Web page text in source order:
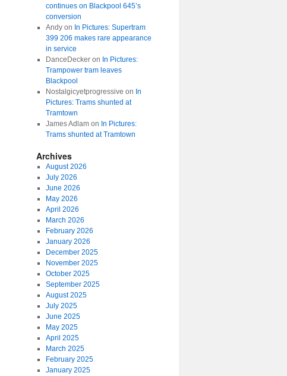
continues on Blackpool 645’s
conversion
Andyon In Pictures: Supertram
399 206 makes rare appearance
in service
DanceDeckeron In Pictures:
Trampower tram leaves
Blackpool
Nostalgicyetprogressive on In
Pictures: Trams shunted at
Tramtown
James Adlamon In Pictures:
Trams shunted at Tramtown
Archives
August 2026
July 2026
June 2026
May 2026
April 2026
March 2026
February 2026
January 2026
December 2025
November 2025
October 2025
September 2025
August 2025
July 2025
June 2025
May 2025
April 2025
March 2025
February 2025
January 2025